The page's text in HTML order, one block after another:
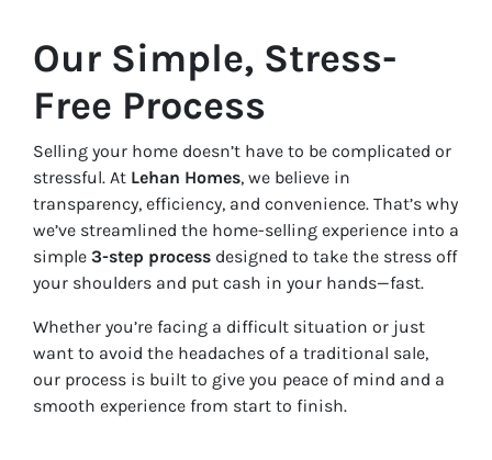
Our Simple, Stress-
Free Process
Selling your home doesn’t have to be complicated or
stressful. At Lehan Homes, we believe in
transparency, efficiency, and convenience. That’s why
we’ve streamlined the home-selling experience into a
simple 3-step process designed to take the stress off
your shoulders and put cash in your hands—fast.
Whether you’re facing a difficult situation or just
want to avoid the headaches of a traditional sale,
our process is built to give you peace of mind and a
smooth experience from start to finish.